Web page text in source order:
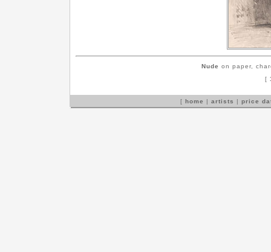
Nude on paper,
[
[ home | artists | price